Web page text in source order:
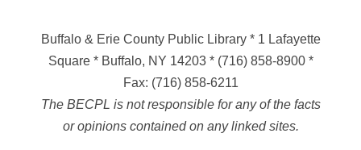
Buffalo & Erie County Public Library * 1 Lafayette
Square * Buffalo, NY 14203*(716) 858-8900*
Fax: (716) 858-6211
The BECPL is not responsible for any of the facts
or opinions contained on any linked sites.